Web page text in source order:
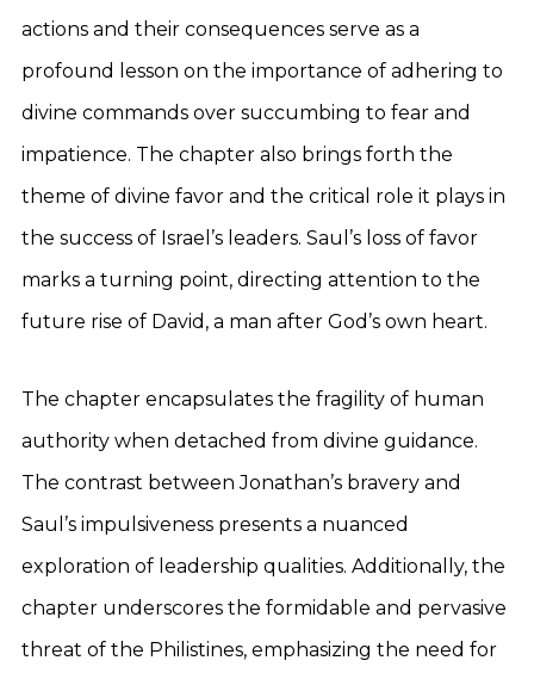
actions and their consequences serve as a
profound lesson on the importance of adhering to
divine commands over succumbing to fear and
impatience. The chapter also brings forth the
theme of divine favor and the critical role it plays in
the success of Israel’s leaders. Saul’s loss of favor
marks a turning point, directing attention to the
future rise of David, a man after God’s own heart.
The chapter encapsulates the fragility of human
authority when detached from divine guidance.
The contrast between Jonathan’s bravery and
Saul’s impulsiveness presents a nuanced
exploration of leadership qualities. Additionally, the
chapter underscores the formidable and pervasive
threat of the Philistines, emphasizing the need for